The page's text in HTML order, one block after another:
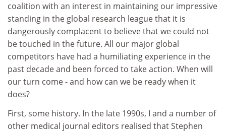
coalition with an interest in maintaining our impressive
standing in the global research league that it is
dangerously complacent to believe that we could not
be touched in the future. All our major global
competitors have had a humiliating experience in the
past decade and been forced to take action. When will
our turn come - and how can we be ready when it
does?
First, some history. In the late 1990s, I and a number of
other medical journal editors realised that Stephen